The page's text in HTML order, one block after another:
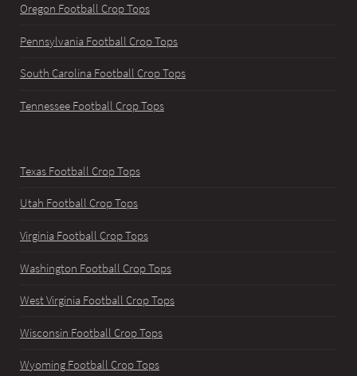
Oregon Football Crop Tops
Pennsylvania Football Crop Tops
South Carolina Football Crop Tops
Tennessee Football Crop Tops
Texas Football Crop Tops
Utah Football Crop Tops
Virginia Football Crop Tops
Washington Football Crop Tops
West Virginia Football Crop Tops
Wisconsin Football Crop Tops
Wyoming Football Crop Tops